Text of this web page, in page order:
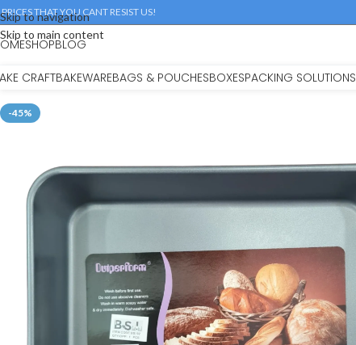
Skip to navigation
Skip to main content
PRICES THAT YOU CANT RESIST US!
SHOPBLOG
CRAFTBAKEWAREBAGS & POUCHESBOXESPACKING SOLUTIONS
-45%